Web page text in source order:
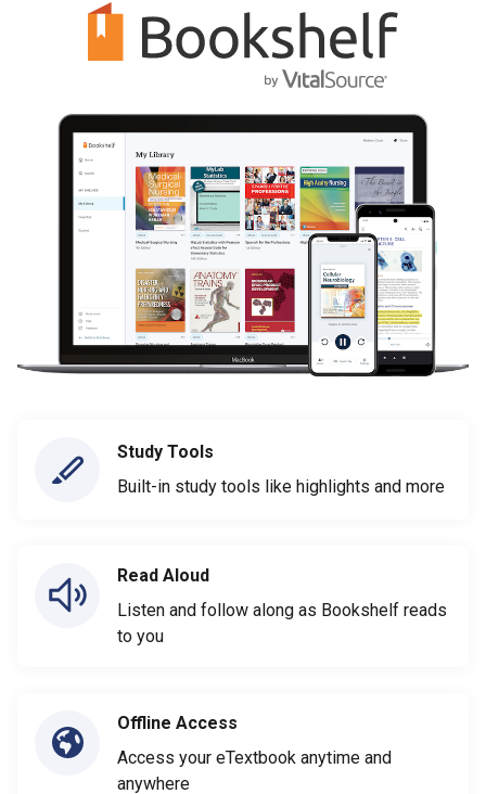
Study Tools
Built-in study tools like highlights and more
Read Aloud
Listen and follow along as Bookshelf reads
to you
Offline Access
Access your eTextbook anytime and
anywhere